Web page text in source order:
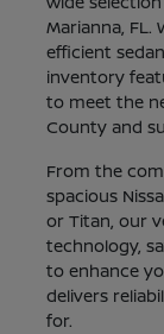
Marianna,
efficient
inventory
to meet the
County and
From the
spacious
or Titan, our
technology,
to enhance
delivers
for.